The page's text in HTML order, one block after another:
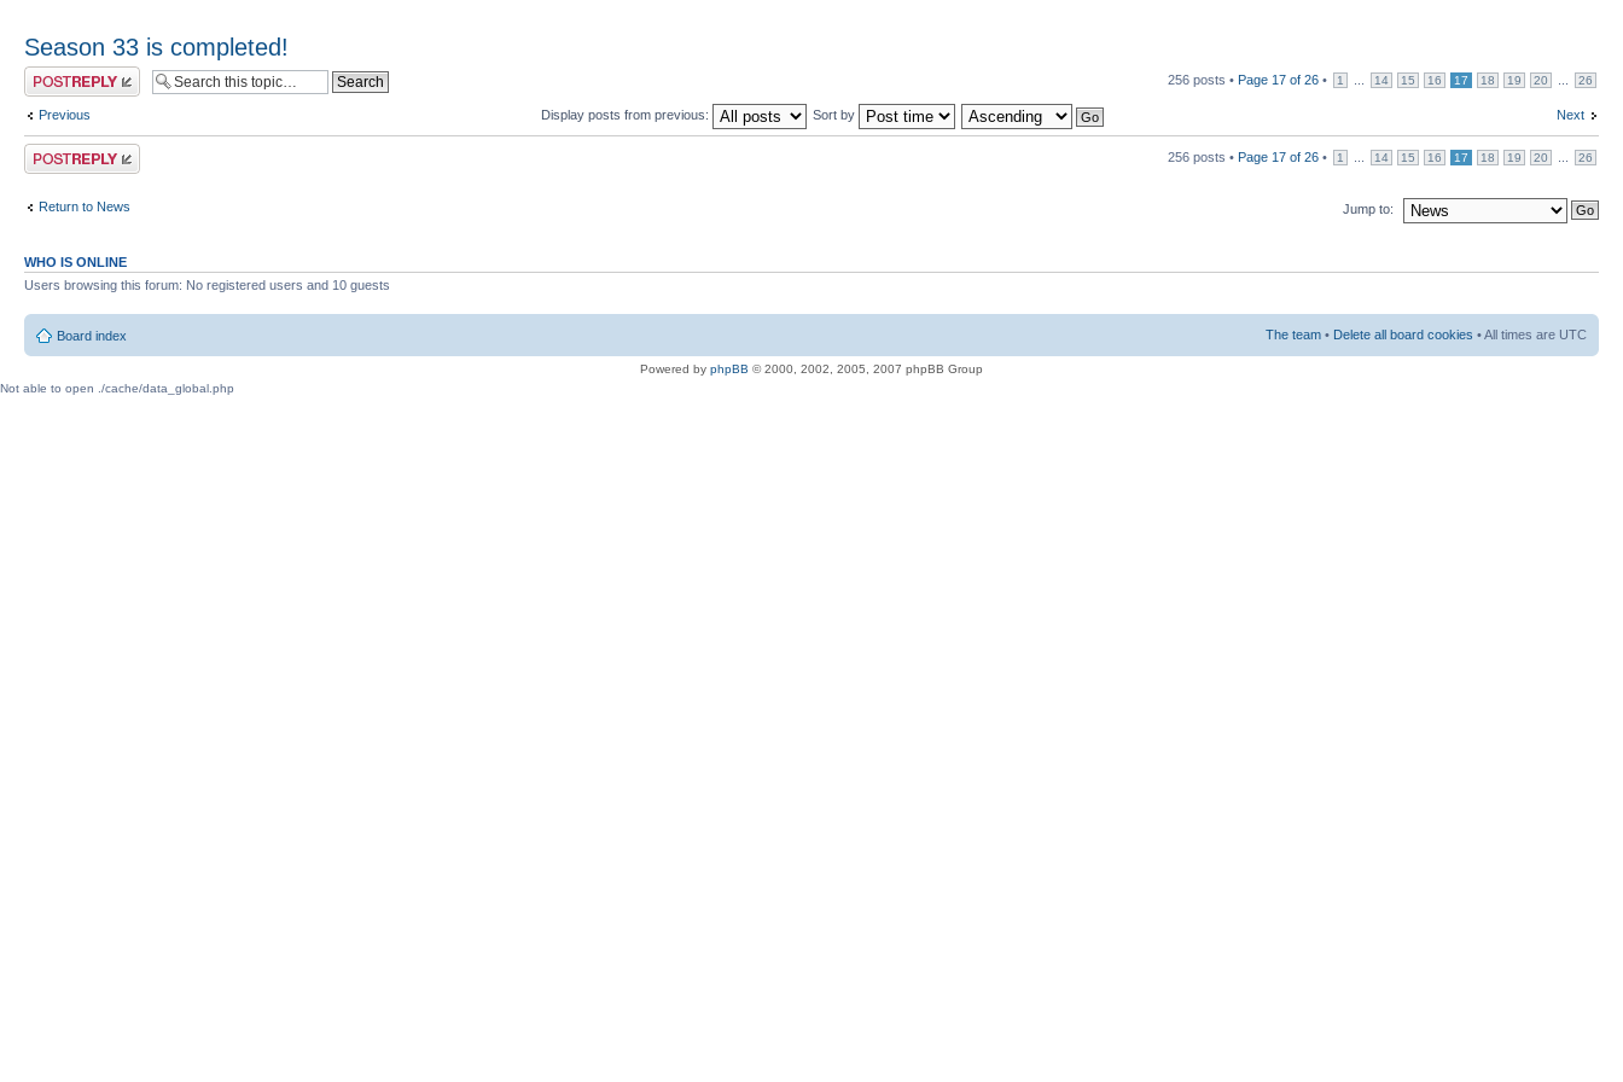
Season 33 is completed!
Post a reply 256 posts • Page 17 of 26 • 1 14 15 16 17 18 19 20 26
Previous Next
Display posts from previous: Sort by
Post a reply 256 posts • Page 17 of 26 • 1 14 15 16 17 18 19 20 26
Return to News Jump to:
WHO IS ONLINE
Users browsing this forum: No registered users and 10 guests
Board index The team • Delete all board cookies • All times are UTC
Powered by phpBB © 2000, 2002, 2005, 2007 phpBB Group
Not able to open ./cache/data_global.php